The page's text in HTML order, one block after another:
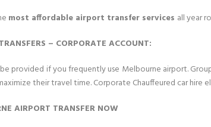
most affordable airport transfer services all year
– CORPORATE ACCOUNT:
provided if you frequently use Melbourne airport.
their travel time. Corporate Chauffeured car hire
AIRPORT TRANSFER NOW